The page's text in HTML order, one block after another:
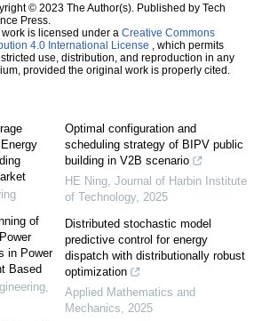
© 2023 The Author(s). Published by Tech
Press.
is licensed under a Creative Commons
4.0 International License , which permits
use, distribution, and reproduction in any
provided the original work is properly cited.
of
in Power
Based
,
Optimal configuration and
scheduling strategy of BIPV public
building in V2B scenario
HE Ning Journal of Harbin Institute
of Technology, 2025
Distributed stochastic model
predictive control for energy
dispatch with distributionally robust
optimization
Applied Mathematics and
Mechanics
2025